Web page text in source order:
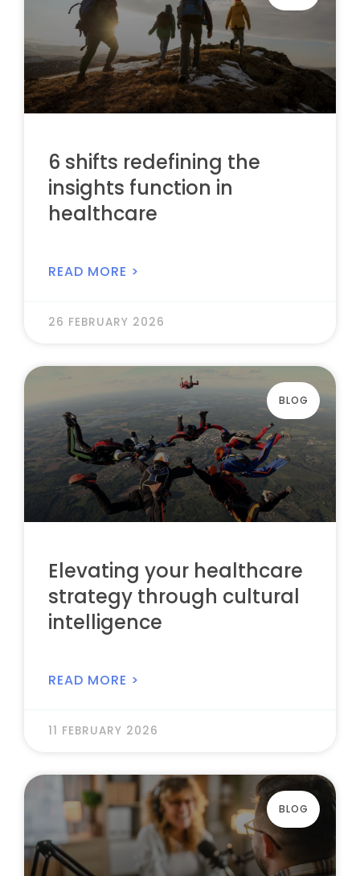
6 shifts redefining the
insights function in
healthcare
READ MORE >
26 FEBRUARY 2026
BLOG
Elevating your healthcare
strategy through cultural
intelligence
READ MORE >
11 FEBRUARY 2026
BLOG